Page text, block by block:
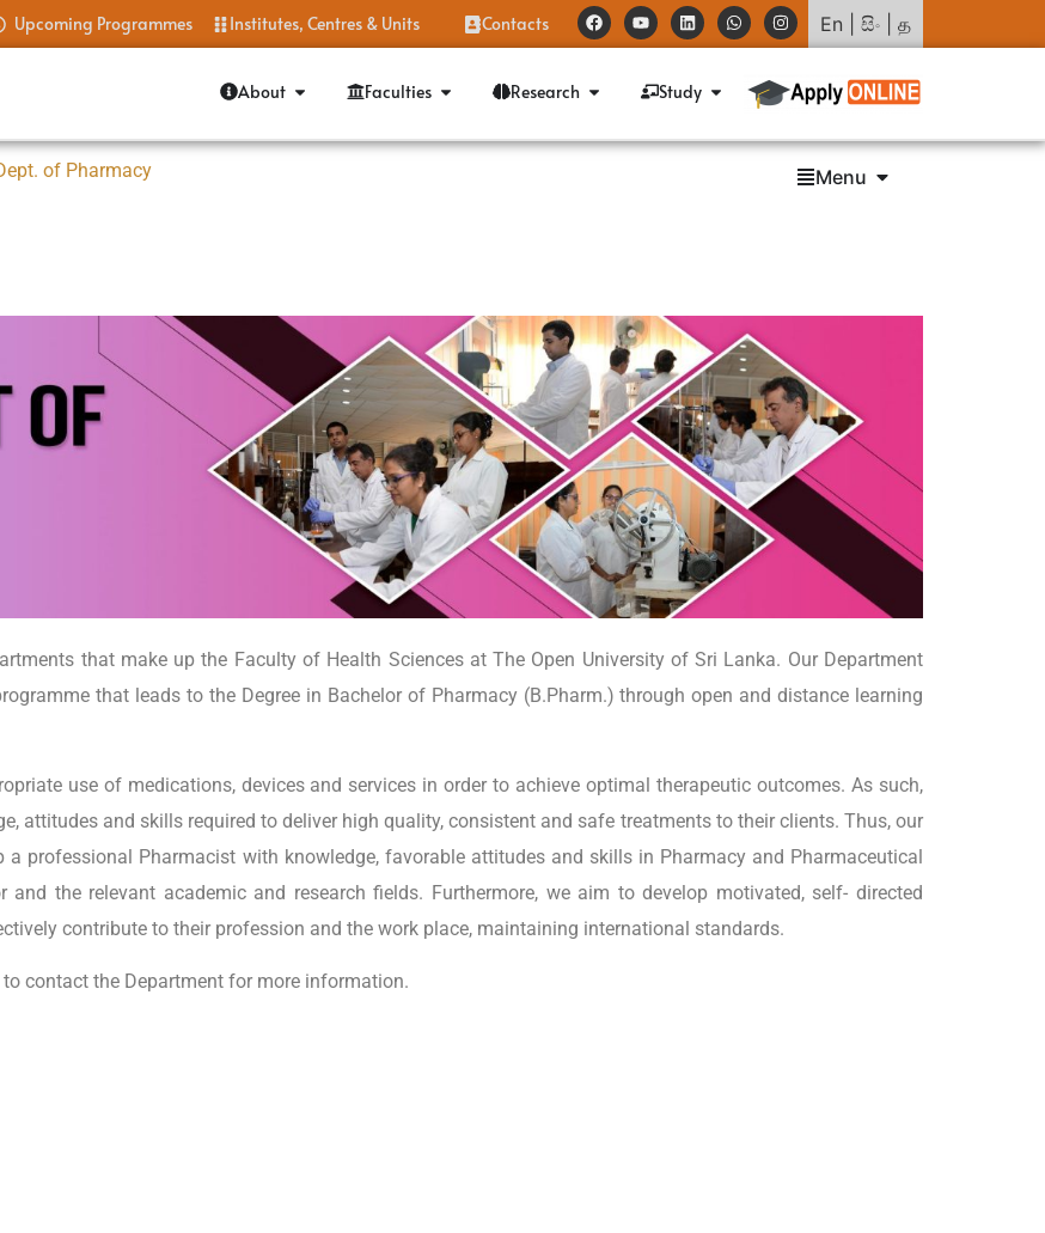
Upcoming Programmes Institutes, Centres & Units Contacts En සිං த
About Faculties Research Study
of Pharmacy Menu
that make up the Faculty of Health Sciences at The Open University of Sri Lanka. Our Department
that leads to the Degree in Bachelor of Pharmacy (B.Pharm.) through open and distance learning
use of medications, devices and services in order to achieve optimal therapeutic outcomes. As such,
attitudes and skills required to deliver high quality, consistent and safe treatments to their clients. Thus, our
a professional Pharmacist with knowledge, favorable attitudes and skills in Pharmacy and Pharmaceutical
the relevant academic and research fields. Furthermore, we aim to develop motivated, self- directed
contribute to their profession and the work place, maintaining international standards.
contact the Department for more information.